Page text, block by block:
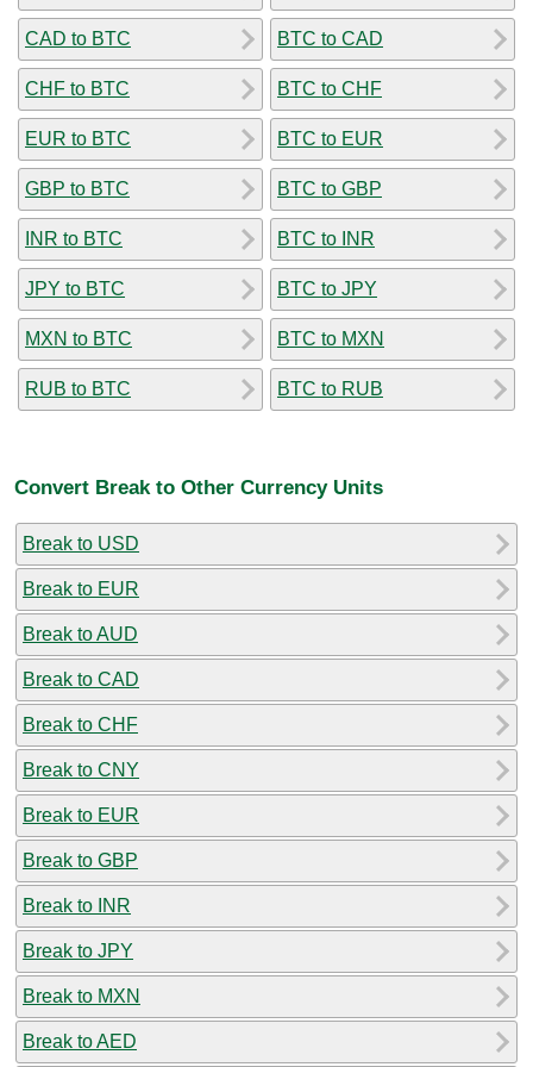
CAD to BTC
CHF to BTC
EUR to BTC
GBP to BTC
INR to BTC
JPY to BTC
MXN to BTC
RUB to BTC
BTC to CAD
BTC to CHF
BTC to EUR
BTC to GBP
BTC to INR
BTC to JPY
BTC to MXN
BTC to RUB
Convert Break to Other Currency Units
Break to USD
Break to EUR
Break to AUD
Break to CAD
Break to CHF
Break to CNY
Break to EUR
Break to GBP
Break to INR
Break to JPY
Break to MXN
Break to AED